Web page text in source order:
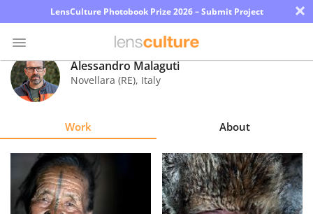
LensCulture Photobook Prize 2026 – Submit Project ×
Photo
Contest
Explore
Learn
Alessandro Malaguti
Novellara (RE), Italy
Work About